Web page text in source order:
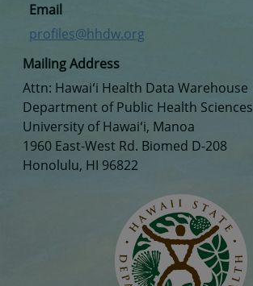
Mailing Address
Attn: Hawaiʻi Health Data Warehouse
Department of Public Health Sciences
University of Hawaiʻi, Manoa
1960 East-West Rd. Biomed D-208
Honolulu, HI 96822
Email
profiles@hhdw.org